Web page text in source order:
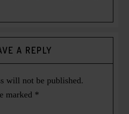
A REPLY
will not be published.
marked *